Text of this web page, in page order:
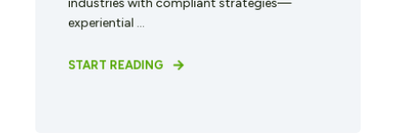
experiential ...
START READING